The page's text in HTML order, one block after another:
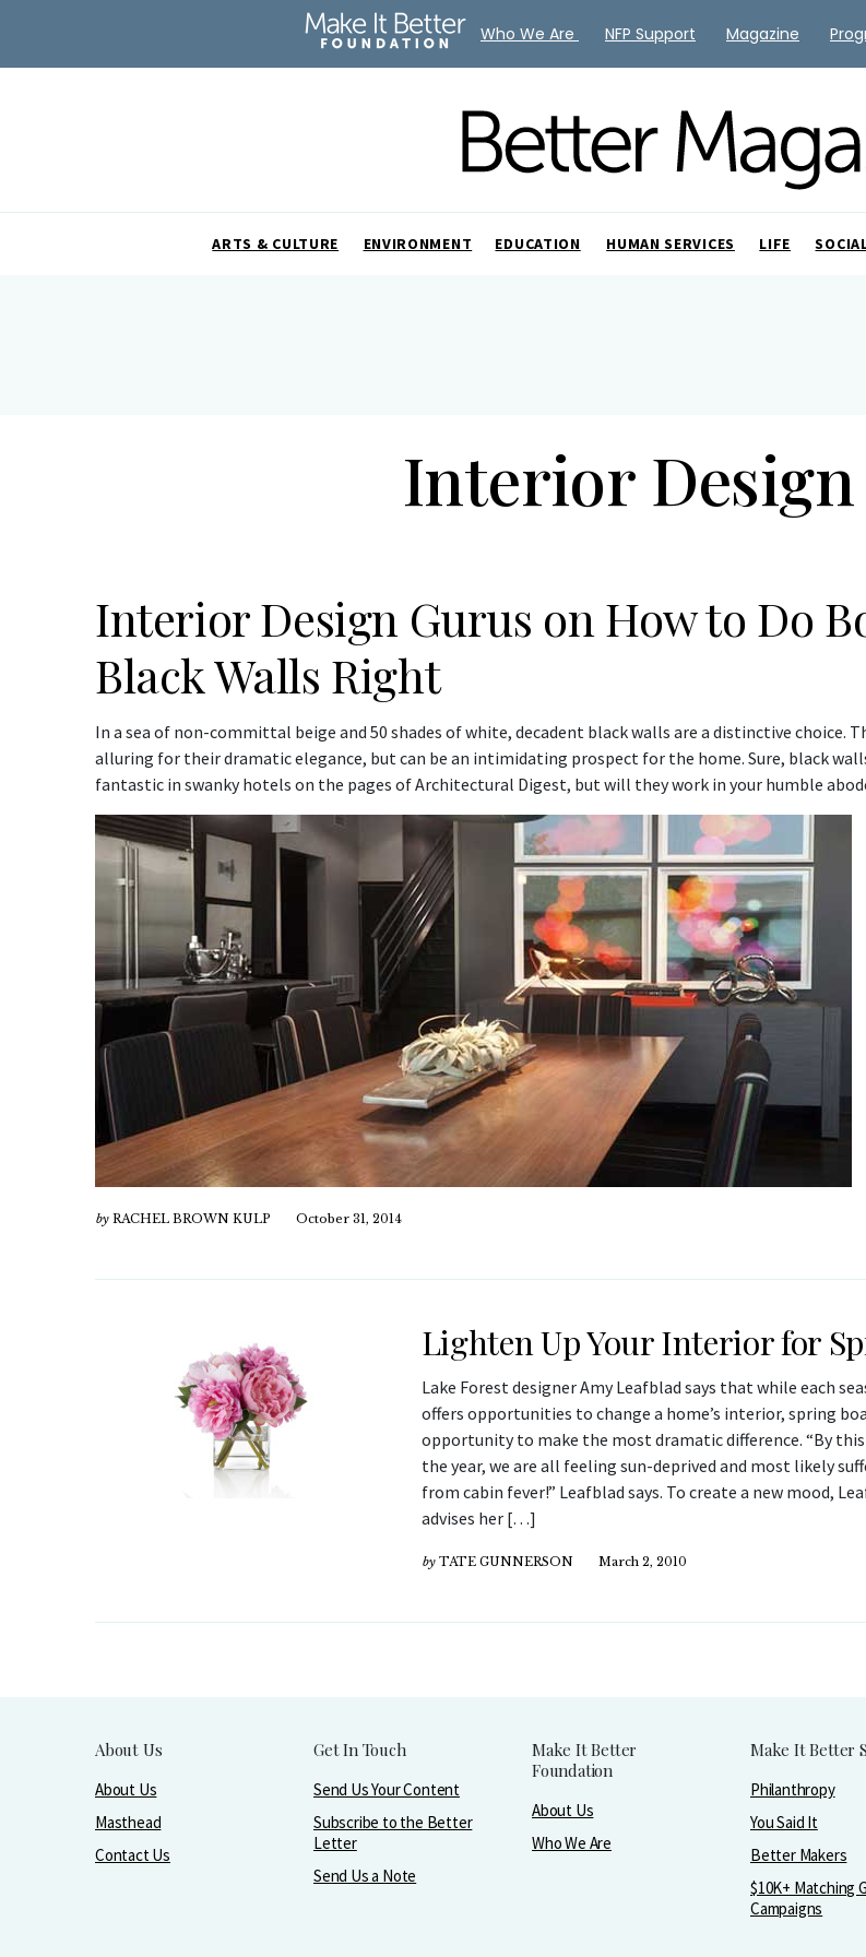
ARTS & CULTURE ENVIRONMENT EDUCATION HUMAN SERVICES LIFE
Interior Design
Interior Design Gurus on How to Do
Black Walls Right
In a sea of non-committal beige and 50 shades of white, decadent black walls are a distinctive choice.
alluring for their dramatic elegance, but can be an intimidating prospect for the home. Sure, black
fantastic in swanky hotels on the pages of Architectural Digest, but will they work in your humble
by RACHEL BROWN KULP October 31, 2014
Lighten Up Your Interior for
Lake Forest designer Amy Leafblad says that while each
offers opportunities to change a home’s interior, spring
opportunity to make the most dramatic difference. “By
the year, we are all feeling sun-deprived and most likely
from cabin fever!” Leafblad says. To create a new mood,
advises her […]
by TATE GUNNERSON March 2, 2010
About Us
About Us
Masthead
Contact Us
Get In Touch
Send Us Your Content
Subscribe to the Better
Letter
Send Us a Note
Make It Better
Foundation
About Us
Who We Are
Make It Better
Philanthropy
You Said It
Better Makers
$10K+ Matching
Campaigns
Who We Are NFP Support Magazine